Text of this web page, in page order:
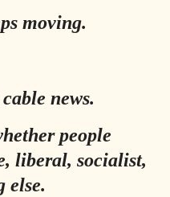
moving.
news.
people
liberal, socialist,
else.